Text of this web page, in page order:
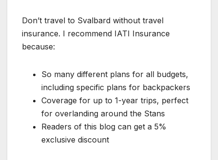
Don’t travel to Svalbard without travel
insurance. I recommend IATI Insurance
because:
So many different plans for all budgets,
including specific plans for backpackers
Coverage for up to 1-year trips, perfect
for overlanding around the Stans
Readers of this blog can get a 5%
exclusive discount